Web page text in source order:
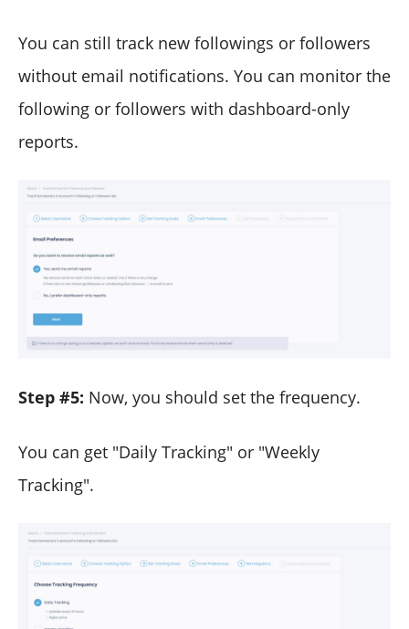
You can still track new followings or followers
without email notifications. You can monitor the
following or followers with dashboard-only
reports.
Step #5: Now, you should set the frequency.
You can get "Daily Tracking" or "Weekly
Tracking".